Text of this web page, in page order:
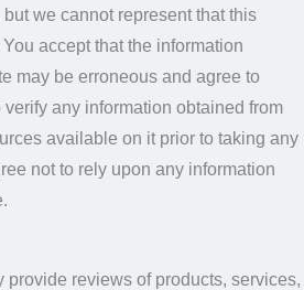
we cannot represent that this
accept that the information
may be erroneous and agree to
any information obtained from
available on it prior to taking any
not to rely upon any information
provide reviews of products, services,